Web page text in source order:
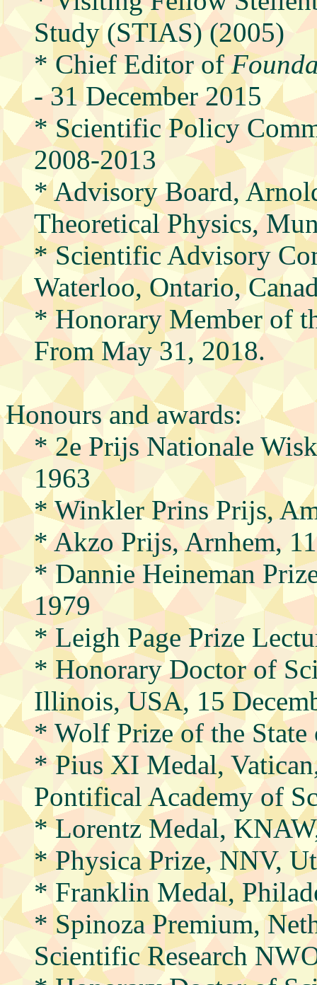
Study (STIAS) (2005)
* Chief Editor of
- 31 December 2015
* Scientific Policy
2008-2013
* Advisory Board,
Theoretical Physics,
* Scientific Advisory
Waterloo, Ontario,
* Honorary Member of
From May 31, 2018.
Honours and awards:
* 2e Prijs Nationale
1963
* Winkler Prins Prijs,
* Akzo Prijs, Arnhem,
* Dannie Heineman
1979
* Leigh Page Prize
* Honorary Doctor of
Illinois, USA, 15
* Wolf Prize of the
* Pius XI Medal,
Pontifical Academy of
* Lorentz Medal,
* Physica Prize, NNV,
* Franklin Medal,
* Spinoza Premium,
Scientific Research